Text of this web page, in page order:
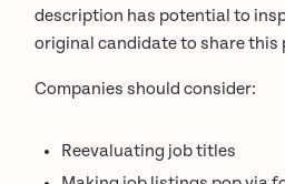
description has potential to
original candidate to share
Companies should consider:
Reevaluating job titles